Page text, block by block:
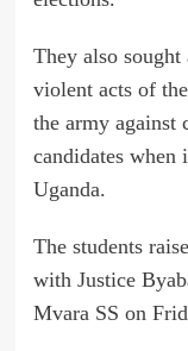
They also
violent acts of
the army against
candidates when
Uganda.
The students
with Justice
Mvara SS on